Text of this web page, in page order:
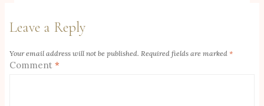
Leave a Reply
Your email address will not be published. Required fields are marked *
Comment *